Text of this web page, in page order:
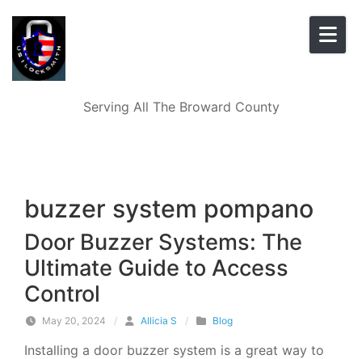
Serving All The Broward County
buzzer system pompano
Door Buzzer Systems: The
Ultimate Guide to Access
Control
May 20, 2024 / Allicia S / Blog
Installing a door buzzer system is a great way to